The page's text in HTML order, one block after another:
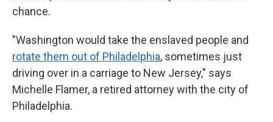
chance.
"Washington would take the enslaved people and
rotate them out of Philadelphia, sometimes just
driving over in a carriage to New Jersey," says
Michelle Flamer, a retired attorney with the city of
Philadelphia.